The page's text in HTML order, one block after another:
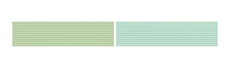
allowing the creation of modern, harmonious and timeless